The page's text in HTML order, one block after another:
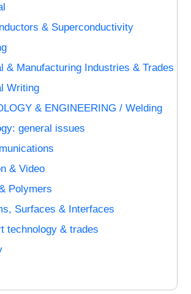
& Superconductivity
& Manufacturing Industries & Trades
Writing
& ENGINEERING / Welding
general issues
& Video
Polymers
Surfaces & Interfaces
technology & trades